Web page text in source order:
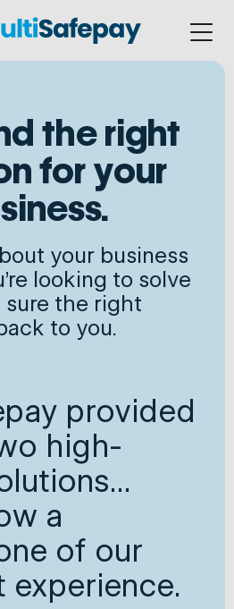
the right
for your
your business
looking to solve
the right
to you.
provided
high-
a
of our